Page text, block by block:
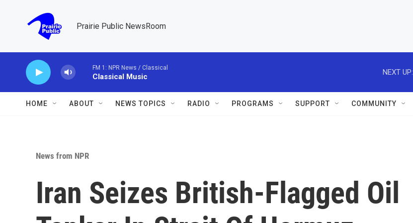
Prairie Public NewsRoom
FM 1: NPR News / Classical
Classical Music
NEXT UP:
HOME ABOUT NEWS TOPICS RADIO PROGRAMS SUPPORT COMMUNITY
News from NPR
Iran Seizes British-Flagged Oil